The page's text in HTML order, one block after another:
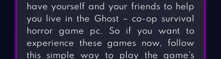
have yourself and your friends to help
you live in the Ghost – co-op survival
horror game pc. So if you want to
experience these games now, follow
this simple way to play the game’s